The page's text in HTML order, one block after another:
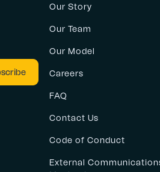
Our Story
Our Team
Our Model
Careers
FAQ
Contact Us
Code of Conduct
External